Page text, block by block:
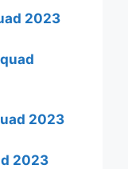
2023
2023
2023